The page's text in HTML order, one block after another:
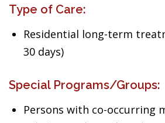
Type of Care:
Residential long-term
30 days)
Special Programs/Groups:
Persons with co-occurring